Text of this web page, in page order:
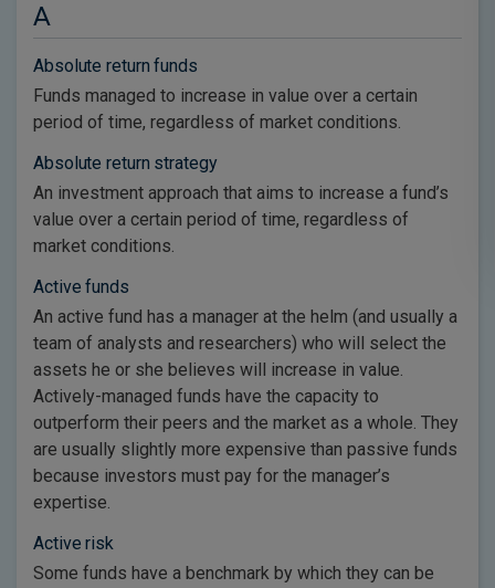
A
Absolute return funds
Funds managed to increase in value over a certain
period of time, regardless of market conditions.
Absolute return strategy
An investment approach that aims to increase a fund’s
value over a certain period of time, regardless of
market conditions.
Active funds
An active fund has a manager at the helm (and usually a
team of analysts and researchers) who will select the
assets he or she believes will increase in value.
Actively-managed funds have the capacity to
outperform their peers and the market as a whole. They
are usually slightly more expensive than passive funds
because investors must pay for the manager’s
expertise.
Active risk
Some funds have a benchmark by which they can be